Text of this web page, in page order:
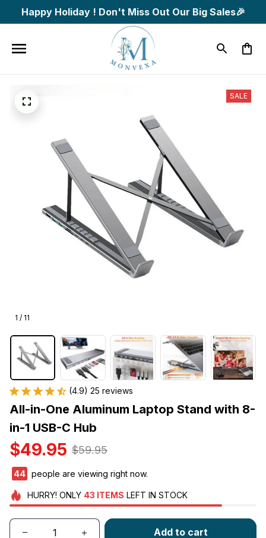
Happy Holiday ! Don't Miss Out Our Big Sales🎉
1 / 11
SALE
(4.9) 25 reviews
All-in-One Aluminum Laptop Stand with 8-
in-1 USB-C Hub
$49.95 $59.95
44 people are viewing right now.
HURRY! ONLY 43 ITEMS LEFT IN STOCK
Add to cart